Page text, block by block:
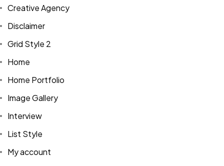
Creative Agency
Disclaimer
Grid Style 2
Home
Home Portfolio
Image Gallery
Interview
List Style
My account